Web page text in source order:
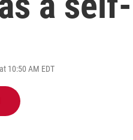
10:50 AM EDT